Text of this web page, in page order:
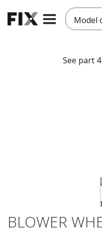
Model
See part
BLOWER